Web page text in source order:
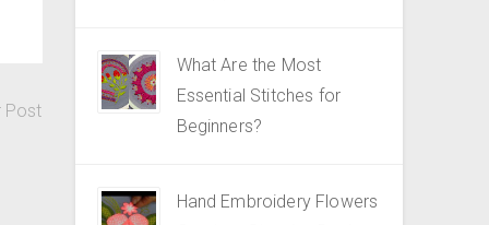
Post
What Are the Most
Essential Stitches for
Beginners?
Hand Embroidery Flowers